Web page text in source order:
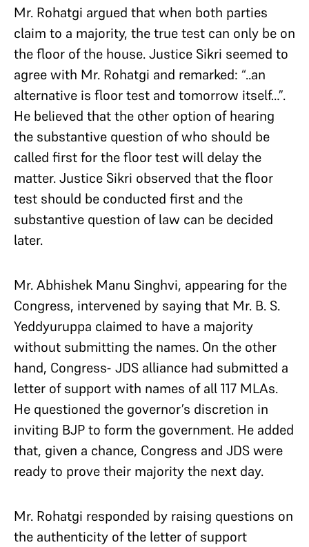
Mr. Rohatgi argued that when both parties
claim to a majority, the true test can only be on
the floor of the house. Justice Sikri seemed to
agree with Mr. Rohatgi and remarked: “..an
alternative is floor test and tomorrow itself…”.
He believed that the other option of hearing
the substantive question of who should be
called first for the floor test will delay the
matter. Justice Sikri observed that the floor
test should be conducted first and the
substantive question of law can be decided
later.
Mr. Abhishek Manu Singhvi, appearing for the
Congress, intervened by saying that Mr. B. S.
Yeddyuruppa claimed to have a majority
without submitting the names. On the other
hand, Congress- JDS alliance had submitted a
letter of support with names of all 117 MLAs.
He questioned the governor’s discretion in
inviting BJP to form the government. He added
that, given a chance, Congress and JDS were
ready to prove their majority the next day.
Mr. Rohatgi responded by raising questions on
the authenticity of the letter of support